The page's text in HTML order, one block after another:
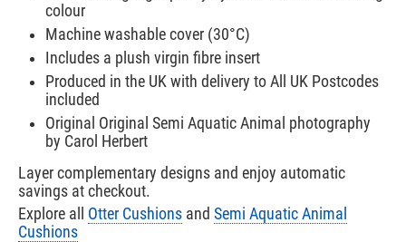
colour
Machine washable cover (30°C)
Includes a plush virgin fibre insert
Produced in the UK with delivery to All UK Postcodes
included
Original Original Semi Aquatic Animal photography
by Carol Herbert
Layer complementary designs and enjoy automatic
savings at checkout.
Explore all Otter Cushions and Semi Aquatic Animal
Cushions